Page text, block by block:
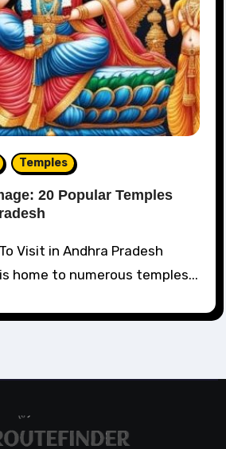
Temples
20 Popular Temples
home to numerous temples...